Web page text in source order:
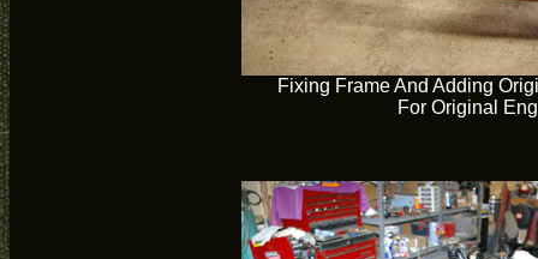
Fixing Frame And Adding
For Original